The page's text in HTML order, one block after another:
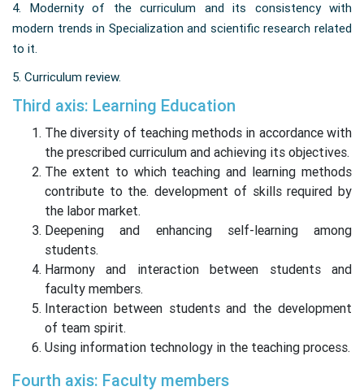
4. Modernity of the curriculum and its consistency with
modern trends in Specialization and scientific research related
to it.
5. Curriculum review.
Third axis: Learning Education
The diversity of teaching methods in accordance with
the prescribed curriculum and achieving its objectives.
The extent to which teaching and learning methods
contribute to the. development of skills required by
the labor market.
Deepening and enhancing self-learning among
students.
Harmony and interaction between students and
faculty members.
Interaction between students and the development
of team spirit.
Using information technology in the teaching process.
Fourth axis: Faculty members